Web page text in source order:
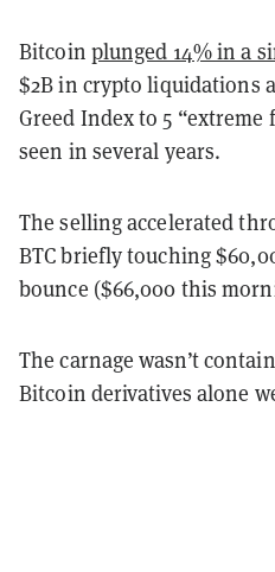
Bitcoin plunged 14% in a
$2B in crypto liquidations
Greed Index to 5
seen in several years.
The selling accelerated
BTC briefly touching
bounce ($66,000 this
The carnage wasn’t
Bitcoin derivatives alone